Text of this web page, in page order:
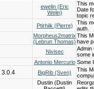
ewelin (Eric
Welin)
This
Date
topic
Ptirhiik (Pierre)
This
auth.
Morpheus2matrix
(Lebrun Thomas)
This
have
Nivisec
Admin
some
Antonio Mercurio Some
3.0.4 BigRib (Sven)
This
Dustin (Dustin